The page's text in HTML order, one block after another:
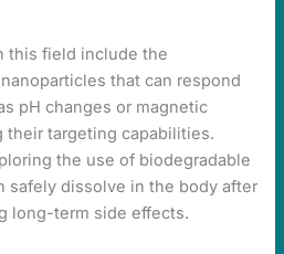
this field include the
that can respond
pH changes or magnetic
targeting capabilities.
the use of biodegradable
safely dissolve in the body after
long-term side effects.